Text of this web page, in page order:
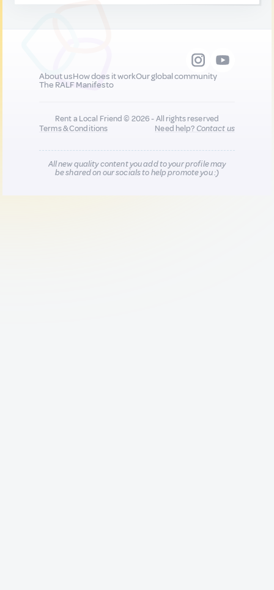
About usHow does it workOur global community
The RALF Manifesto
Rent a Local Friend © 2026 - All rights reserved
Terms & Conditions
Need help?Contact us
All new quality content you add to your profile may
be shared on our socials to help promote you :)